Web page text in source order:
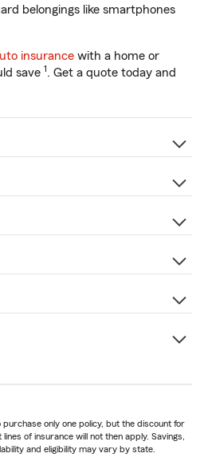
belongings like smartphones
insurance with a home or
save 1. Get a quote today and
only one policy, but the discount for
of insurance will not then apply. Savings,
and eligibility may vary by state.